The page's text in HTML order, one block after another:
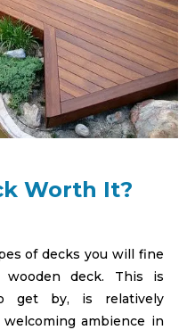
Worth It?
of decks you will fine
deck. This is
get by, is relatively
ambience in